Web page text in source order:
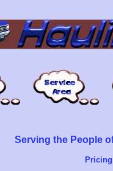
Serving the People